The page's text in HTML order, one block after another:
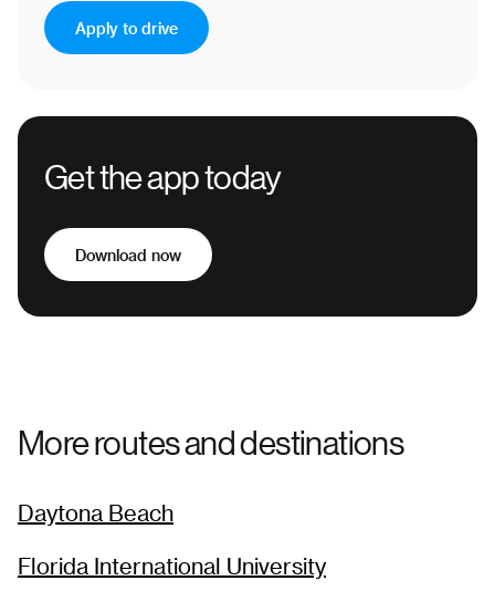
Apply to drive
Get the app today
Download now
More routes and destinations
Daytona Beach
Florida International University